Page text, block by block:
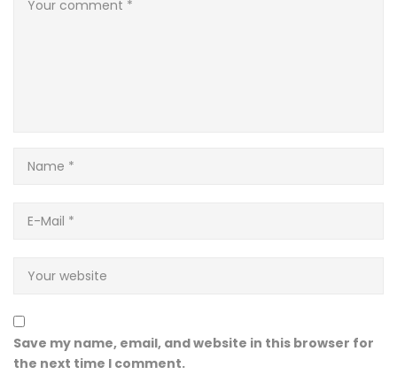
Save my name, email, and website in this browser for
the next time I comment.